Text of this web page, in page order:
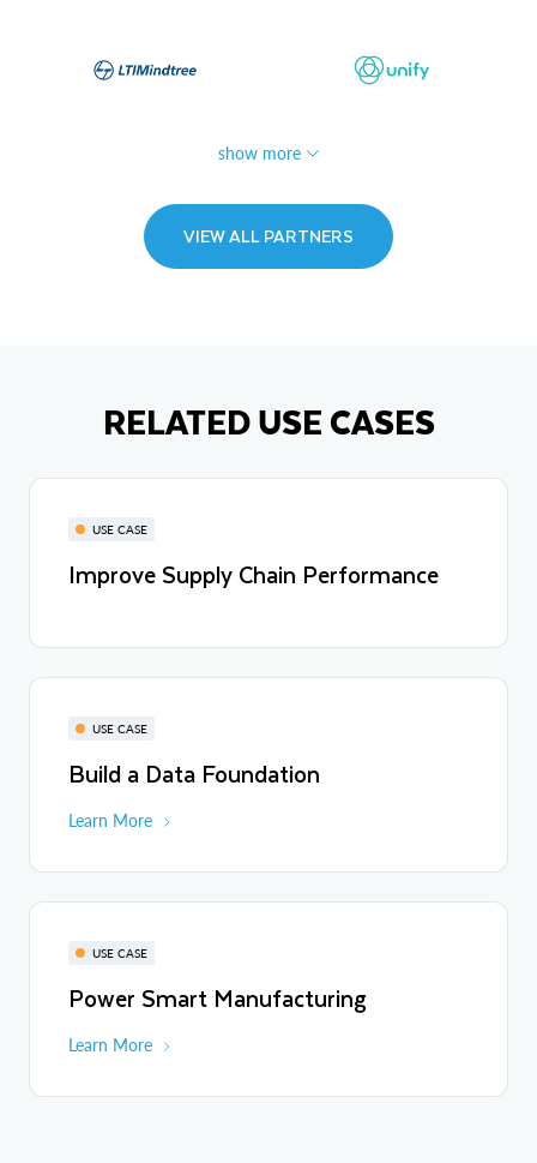
show more
VIEW ALL PARTNERS
RELATED USE CASES
USE CASE
Improve Supply Chain Performance
USE CASE
Build a Data Foundation
Learn More
USE CASE
Power Smart Manufacturing
Learn More